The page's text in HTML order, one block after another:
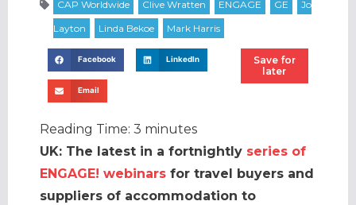
Facebook LinkedIn
Email
Save for
later
Reading Time: 3 minutes
UK: The latest in a fortnightly series of
ENGAGE! webinars for travel buyers and
suppliers of accommodation to